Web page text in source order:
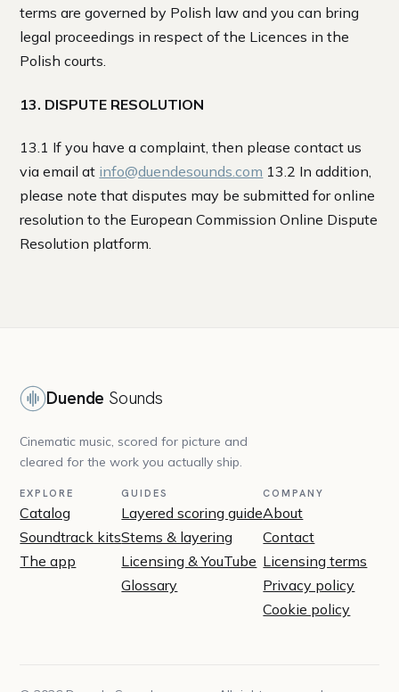
terms are governed by Polish law and you can bring
legal proceedings in respect of the Licences in the
Polish courts.
13. DISPUTE RESOLUTION
13.1 If you have a complaint, then please contact us
via email at info@duendesounds.com 13.2 In addition,
please note that disputes may be submitted for online
resolution to the European Commission Online Dispute
Resolution platform.
Duende Sounds
Cinematic music, scored for picture and
cleared for the work you actually ship.
EXPLORE
Catalog
Soundtrack kits
The app
GUIDES
Layered scoring guide
Stems & layering
Licensing & YouTube
Glossary
COMPANY
About
Contact
Licensing terms
Privacy policy
Cookie policy